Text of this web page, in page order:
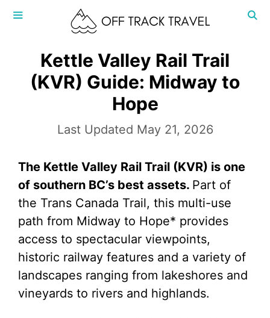
Skip
Kettle Valley Rail Trail
(KVR) Guide: Midway to
Hope
May 21, 2026
The Kettle Valley Rail Trail (KVR) is one
of southern BC’s best assets. Part of
the Trans Canada Trail, this multi-use
path from Midway to Hope* provides
access to spectacular viewpoints,
historic railway features and a variety of
landscapes ranging from lakeshores and
vineyards to rivers and highlands.